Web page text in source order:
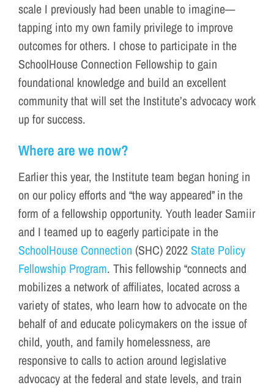
scale I previously had been unable to imagine—
tapping into my own family privilege to improve
outcomes for others. I chose to participate in the
SchoolHouse Connection Fellowship to gain
foundational knowledge and build an excellent
community that will set the Institute’s advocacy work
up for success.
Where are we now?
Earlier this year, the Institute team began honing in
on our policy efforts and “the way appeared” in the
form of a fellowship opportunity. Youth leader Samiir
and I teamed up to eagerly participate in the
SchoolHouse Connection (SHC) 2022State Policy
Fellowship Program. This fellowship “connects and
mobilizes a network of affiliates, located across a
variety of states, who learn how to advocate on the
behalf of and educate policymakers on the issue of
child, youth, and family homelessness, are
responsive to calls to action around legislative
advocacy at the federal and state levels, and train